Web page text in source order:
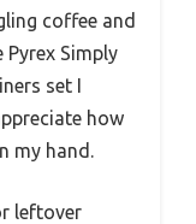
coffee and
Simply
set I
how
my hand.
leftover